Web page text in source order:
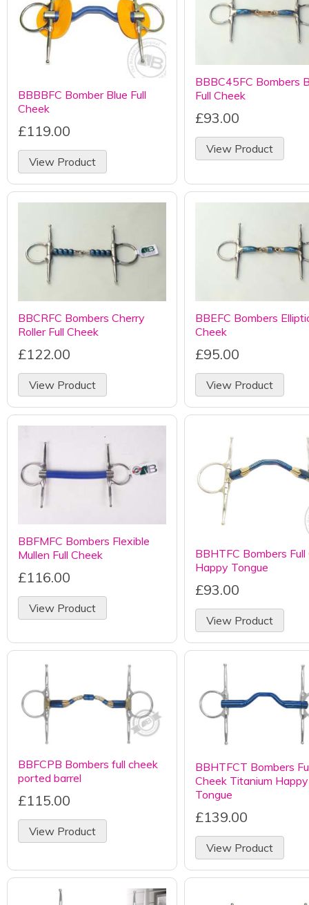
BBBBFC Bomber Blue Full
Cheek
£119.00
View Product
BBBC45FC Bombers
Full Cheek
£93.00
View Product
BBCRFC Bombers Cherry
Roller Full Cheek
£122.00
View Product
BBEFC Bombers
Cheek
£95.00
View Product
BBFMFC Bombers Flexible
Mullen Full Cheek
£116.00
View Product
BBHTFC Bombers Full
Happy Tongue
£93.00
View Product
BBFCPB Bombers full cheek
ported barrel
£115.00
View Product
BBHTFCT Bombers
Cheek Titanium Happy
Tongue
£139.00
View Product